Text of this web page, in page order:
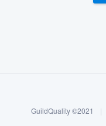
GuildQuality ©2021 |